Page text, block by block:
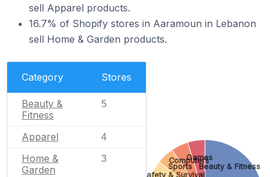
sell Apparel products.
16.7% of Shopify stores in Aaramoun in Lebanon
sell Home & Garden products.
Category Stores
Beauty &
Fitness
5
Apparel 4
Home &
Garden
3
Beauty & Fitness
Safety & Survival
Sports
Computers
Games